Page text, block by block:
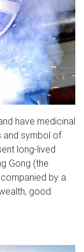
have medicinal
and symbol of
long-lived
Gong (the
by a
good